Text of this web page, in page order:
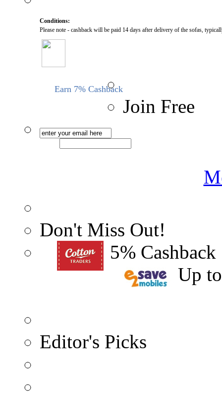
Conditions:
Please note - cashback will be paid 14 days after delivery of the sofas,
Earn 7% Cashback
Join Free
Don't Miss Out!
5% Cashback
Up
Editor's Picks